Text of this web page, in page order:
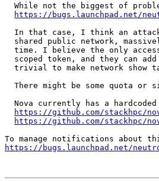
While not the biggest of
https://bugs.launchpad.net/
In that case, I think an
shared public network,
time. I believe the only
scoped token, and they can
trivial to make network show
There might be some quota or
Nova currently has a
https://github.com/stackhpc/
https://github.com/stackhpc/
https://bugs.launchpad.net/